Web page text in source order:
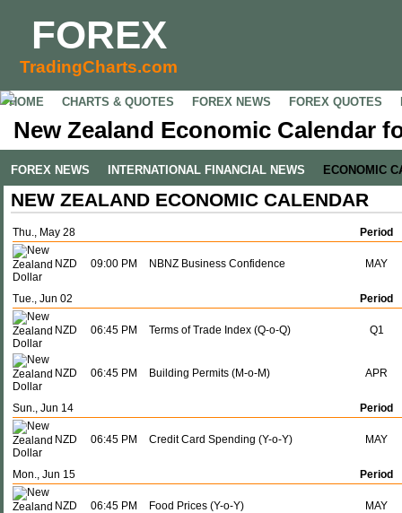
FOREX
TradingCharts.com
HOME CHARTS & QUOTES FOREX NEWS FOREX QUOTES
New Zealand Economic Calendar
FOREX NEWS INTERNATIONAL FINANCIAL NEWS ECONOMIC
NEW ZEALAND ECONOMIC CALENDAR
Thu., May 28 Period
NZD 09:00 PM NBNZ Business Confidence MAY
Tue., Jun 02 Period
NZD 06:45 PM Terms of Trade Index (Q-o-Q) Q1
NZD 06:45 PM Building Permits (M-o-M) APR
Sun., Jun 14 Period
NZD 06:45 PM Credit Card Spending (Y-o-Y) MAY
Mon., Jun 15 Period
NZD 06:45 PM Food Prices (Y-o-Y) MAY